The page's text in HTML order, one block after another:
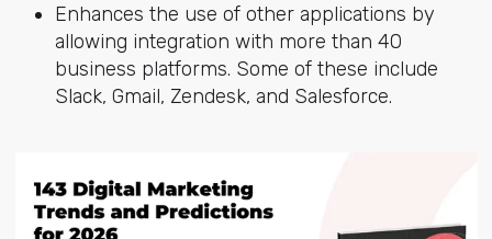
Enhances the use of other applications by
allowing integration with more than 40
business platforms. Some of these include
Slack, Gmail, Zendesk, and Salesforce.